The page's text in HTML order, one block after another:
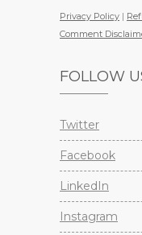
Privacy Policy |
Comment
FOLLOW
Twitter
Facebook
LinkedIn
Instagram